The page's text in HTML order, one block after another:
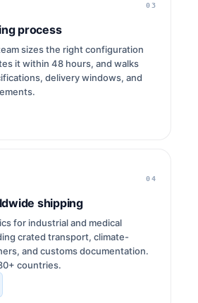
03
process
sizes the right configuration
it within 48 hours, and walks
delivery windows, and
04
shipping
for industrial and medical
crated transport, climate-
and customs documentation.
countries.